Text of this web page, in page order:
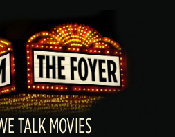
TALK MOVIES